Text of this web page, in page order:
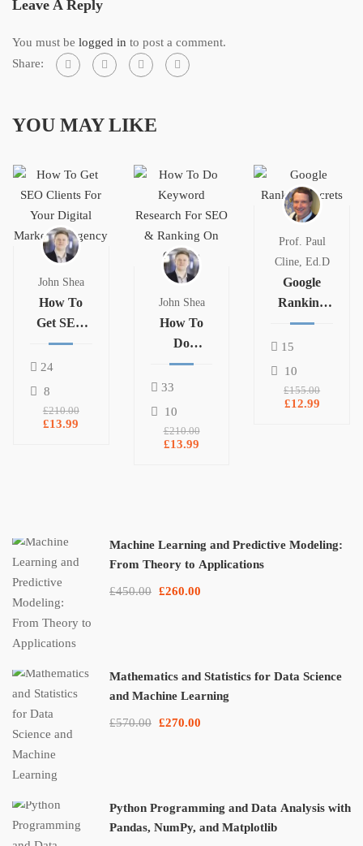
Leave A Reply
You must be logged in to post a comment.
Share:
YOU MAY LIKE
John Shea
How To
Get SEO
Clients For
Your
Marketing
Agency
24
8
£210.00
£13.99
John Shea
How To
Do
Keyword
Research
For SEO
& Ranking
On Google
33
10
£210.00
£13.99
Prof. Paul
Cline, Ed.D
Google
Ranking
Secrets
15
10
£155.00
£12.99
Machine Learning and Predictive Modeling:
From Theory to Applications
£450.00 £260.00
Mathematics and Statistics for Data Science
and Machine Learning
£570.00 £270.00
Python Programming and Data Analysis with
Pandas, NumPy, and Matplotlib